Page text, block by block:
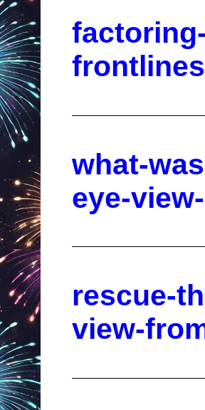
what-
eye-
rescue-
view-